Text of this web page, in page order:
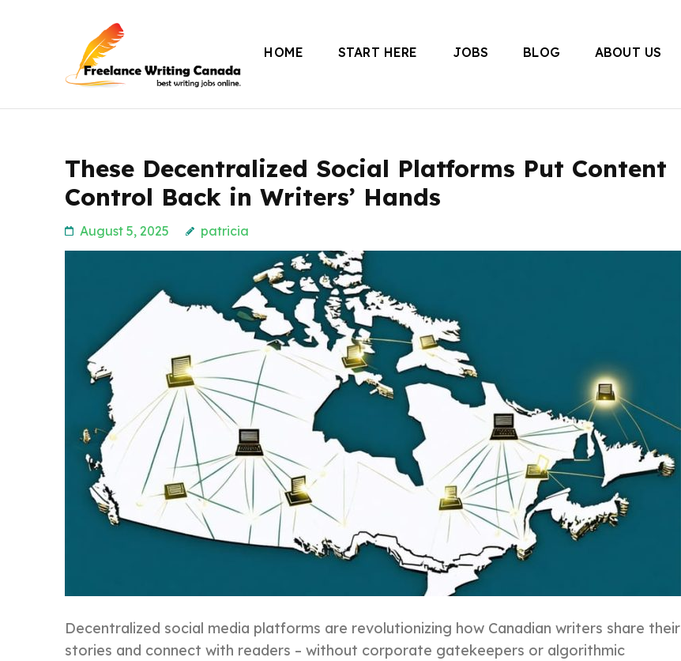
Freelance Writing Canada
HOME START HERE JOBS BLOG ABOUT US
These Decentralized Social Platforms Put Content
Control Back in Writers’ Hands
August 5, 2025 patricia
Decentralized social media platforms are revolutionizing how Canadian writers share their
stories and connect with readers – without corporate gatekeepers or algorithmic